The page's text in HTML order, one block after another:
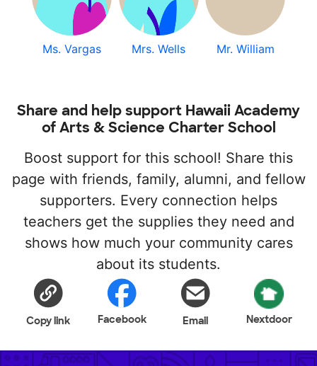
Ms. Vargas Mrs. Wells Mr. William
Share and help support Hawaii Academy
of Arts & Science Charter School
Boost support for this school! Share this
page with friends, family, alumni, and fellow
supporters. Every connection helps
teachers get the supplies they need and
shows how much your community cares
about its students.
Copy link Facebook Email Nextdoor